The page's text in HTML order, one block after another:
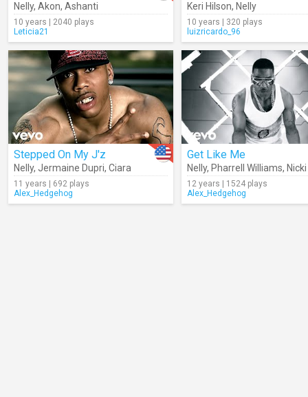
Nelly, Akon, Ashanti
10 years | 2040 plays
Leticia21
Keri Hilson, Nelly
10 years | 320 plays
luizricardo_96
Stepped On My J'z
Nelly, Jermaine Dupri, Ciara
11 years | 692 plays
Alex_Hedgehog
Get Like Me
Nelly, Pharrell Williams,
12 years | 1524 plays
Alex_Hedgehog